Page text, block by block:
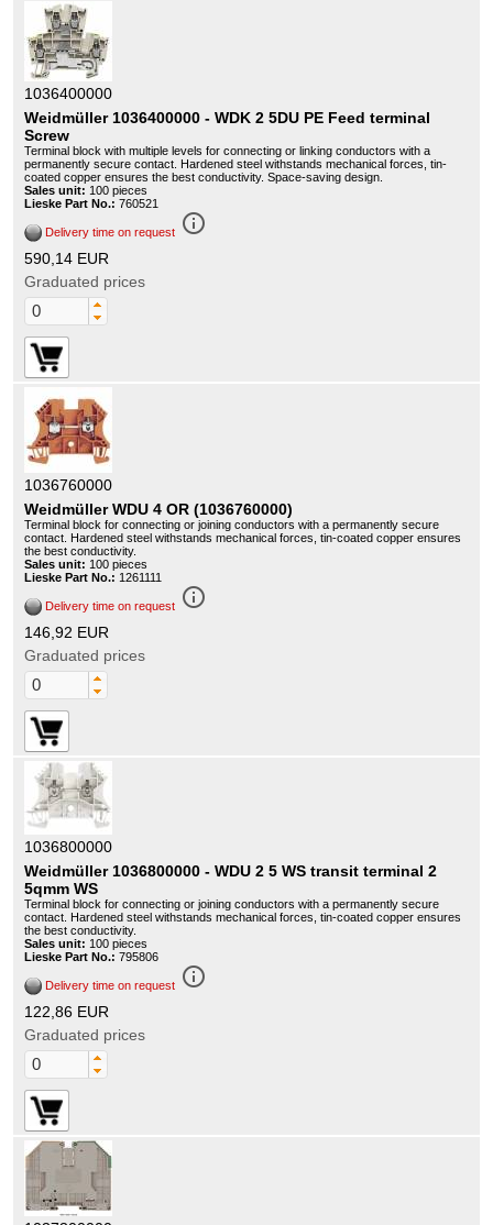
1036400000
Weidmüller 1036400000 - WDK 2 5DU PE Feed terminal
Screw
Terminal block with multiple levels for connecting or linking conductors with a
permanently secure contact. Hardened steel withstands mechanical forces, tin-
coated copper ensures the best conductivity. Space-saving design.
Sales unit: 100 pieces
Lieske Part No.: 760521
Delivery time on request info_outline
590,14 EUR
Graduated prices
1036760000
Weidmüller WDU 4 OR (1036760000)
Terminal block for connecting or joining conductors with a permanently secure
contact. Hardened steel withstands mechanical forces, tin-coated copper ensures
the best conductivity.
Sales unit: 100 pieces
Lieske Part No.: 1261111
Delivery time on request info_outline
146,92 EUR
Graduated prices
1036800000
Weidmüller 1036800000 - WDU 2 5 WS transit terminal 2
5qmm WS
Terminal block for connecting or joining conductors with a permanently secure
contact. Hardened steel withstands mechanical forces, tin-coated copper ensures
the best conductivity.
Sales unit: 100 pieces
Lieske Part No.: 795806
Delivery time on request info_outline
122,86 EUR
Graduated prices